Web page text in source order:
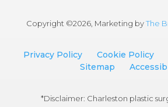
Copyright ©2026, Marketing byThe
Privacy Policy Cookie Policy
Sitemap
*Disclaimer: Charleston plastic